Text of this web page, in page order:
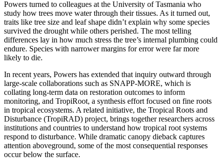
Powers turned to colleagues at the University of Tasmania who
study how trees move water through their tissues. As it turned out,
traits like tree size and leaf shape didn’t explain why some species
survived the drought while others perished. The most telling
differences lay in how much stress the tree’s internal plumbing could
endure. Species with narrower margins for error were far more
likely to die.
In recent years, Powers has extended that inquiry outward through
large-scale collaborations such as SNAPP-MORE, which is
collating long-term data on restoration outcomes to inform
monitoring, and TropiRoot, a synthesis effort focused on fine roots
in tropical ecosystems. A related initiative, the Tropical Roots and
Disturbance (TropiRAD) project, brings together researchers across
institutions and countries to understand how tropical root systems
respond to disturbance. While dramatic canopy dieback captures
attention aboveground, some of the most consequential responses
occur below the surface.